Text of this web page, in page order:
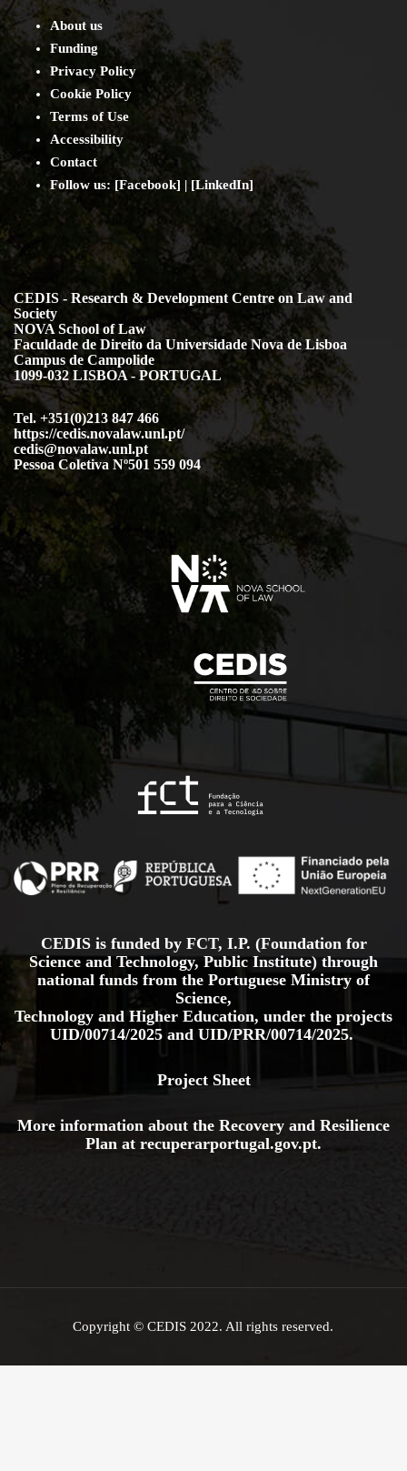
About us
Funding
Privacy Policy
Cookie Policy
Terms of Use
Accessibility
Contact
Follow us: [Facebook] | [LinkedIn]
CEDIS - Research & Development Centre on Law and
Society
NOVA School of Law
Faculdade de Direito da Universidade Nova de Lisboa
Campus de Campolide
1099-032 LISBOA - PORTUGAL
Tel. +351(0)213 847 466
https://cedis.novalaw.unl.pt/
cedis@novalaw.unl.pt
Pessoa Coletiva Nº501 559 094
CEDIS is funded by FCT, I.P. (Foundation for
Science and Technology, Public Institute) through
national funds from the Portuguese Ministry of
Science,
Technology and Higher Education, under the projects
UID/00714/2025 and UID/PRR/00714/2025.
Project Sheet
More information about the Recovery and Resilience
Plan at recuperarportugal.gov.pt.
Copyright © CEDIS 2022. All rights reserved.